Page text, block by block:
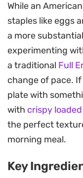
same time
deliberate,
the golden-brown
the gentle fold of
well-rounded
as a diner-style
own kitchen.
Whether you are
looking to elevate
ingredients. The
While an
staples like eggs
a more
experimenting
a traditional Full
change of pace.
plate with
with crispy
the perfect
morning meal.
Key